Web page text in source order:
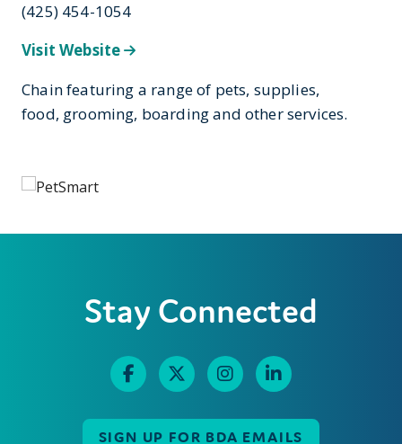
(425) 454-1054
Visit Website
Chain featuring a range of pets, supplies,
food, grooming, boarding and other services.
Stay Connected
SIGN UP FOR BDA EMAILS